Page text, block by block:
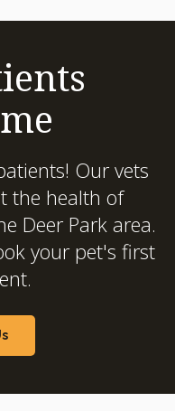
Our vets
the health of
Deer Park area.
your pet's first